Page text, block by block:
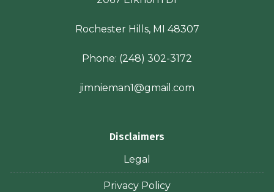
Rochester Hills, MI 48307
Phone: (248) 302-3172
jimnieman1@gmail.com
Disclaimers
Legal
Privacy Policy